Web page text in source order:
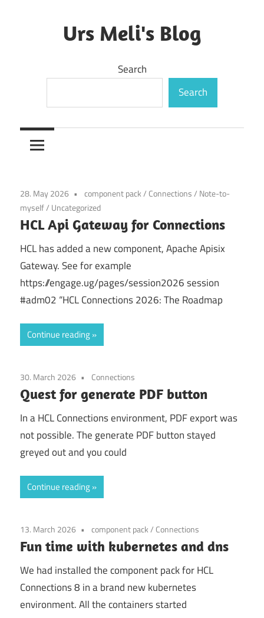
Urs Meli's Blog
Search
Search
28. May 2026 component pack/ Connections/ Note-to-
myself/ Uncategorized
HCL Api Gateway for Connections
HCL has added a new component, Apache Apisix
Gateway. See for example
https://engage.ug/pages/session2026 session
#adm02 “HCL Connections 2026: The Roadmap
Continue reading
30. March 2026 Connections
Quest for generate PDF button
In a HCL Connections environment, PDF export was
not possible. The generate PDF button stayed
greyed out and you could
Continue reading
13. March 2026 component pack/ Connections
Fun time with kubernetes and dns
We had installed the component pack for HCL
Connections 8 in a brand new kubernetes
environment. All the containers started